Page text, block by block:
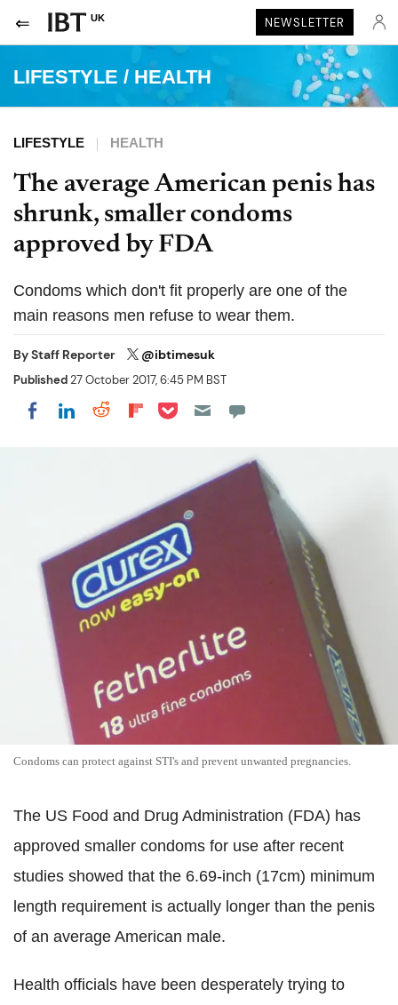
UK NEWSLETTER
LIFESTYLE / HEALTH
LIFESTYLE HEALTH
The average American penis has
shrunk, smaller condoms
approved by FDA
Condoms which don't fit properly are one of the
main reasons men refuse to wear them.
ByStaff Reporter @ibtimesuk
Published27 October 2017, 6:45 PM BST
Share on Facebook
Share on LinkedIn
Share on Reddit
Share on Flipboard
Share on Pocket
Condoms can protect against STI's and prevent unwanted pregnancies.
The US Food and Drug Administration (FDA) has
approved smaller condoms for use after recent
studies showed that the 6.69-inch (17cm) minimum
length requirement is actually longer than the penis
of an average American male.
Health officials have been desperately trying to